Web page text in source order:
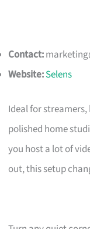
Contact:
Website:Selens
Ideal for
polished home
you host a lot of
out, this setup